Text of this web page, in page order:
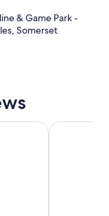
& Game Park -
Somerset
Sonesta